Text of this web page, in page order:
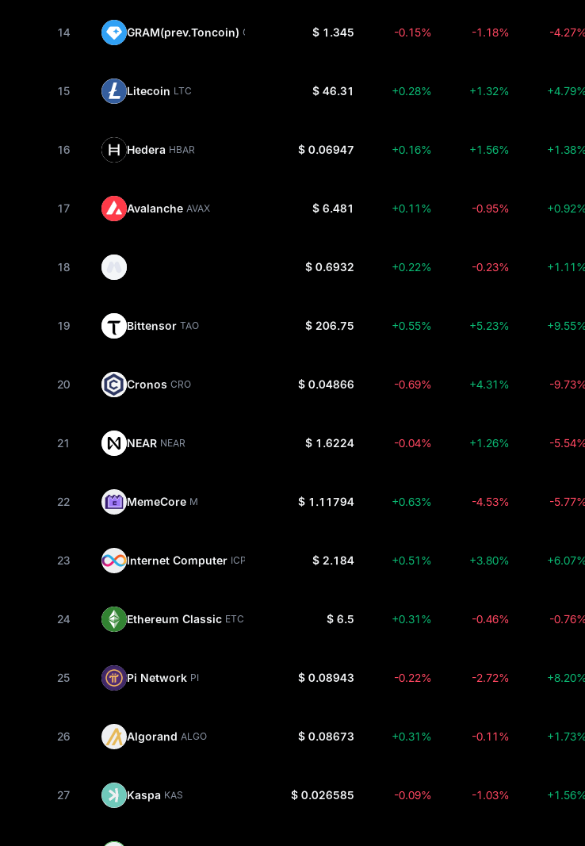
14 GRAM(prev.Toncoin) GRAM $ 1.345 -0.15% -1.18% -
15 Litecoin LTC $ 46.31 +0.28% +1.32%
16 Hedera HBAR $ 0.06947 +0.16% +1.56%
17 Avalanche AVAX $ 6.481 +0.11% -0.95%
18 $ 0.6932 +0.22% -0.23%
19 Bittensor TAO $ 206.75 +0.55% +5.23%
20 Cronos CRO $ 0.04866 -0.69% +4.31% -
21 NEAR NEAR $ 1.6224 -0.04% +1.26% -
22 MemeCore M $ 1.11794 +0.63% -4.53% -
23 Internet Computer ICP $ 2.184 +0.51% +3.80%
24 Ethereum Classic ETC $ 6.5 +0.31% -0.46% -
25 Pi Network PI $ 0.08943 -0.22% -2.72%
26 Algorand ALGO $ 0.08673 +0.31% -0.11%
27 Kaspa KAS $ 0.026585 -0.09% -1.03%